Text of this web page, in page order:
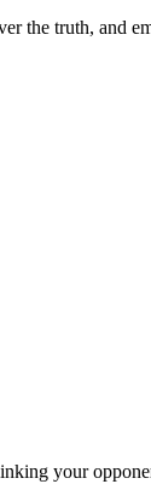
the truth, and
your